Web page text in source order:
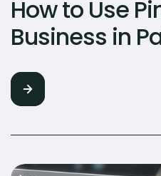
How to Use
Business in